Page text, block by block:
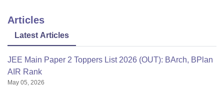
Articles
Latest Articles
JEE Main Paper 2 Toppers List 2026 (OUT): BArch, BPlan
AIR Rank
May 05, 2026